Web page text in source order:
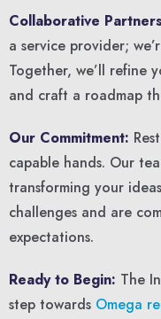
Collaborative
a service provider;
Together, we’ll refine
and craft a roadmap
Our Commitment:
capable hands. Our
transforming your
challenges and are
expectations.
Ready to Begin: The
step towards Omega